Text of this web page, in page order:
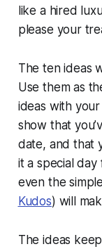
like a hired
please your
The ten ideas
Use them as
ideas with
show that
date, and that
it a special day
even the
Kudos) will
The ideas